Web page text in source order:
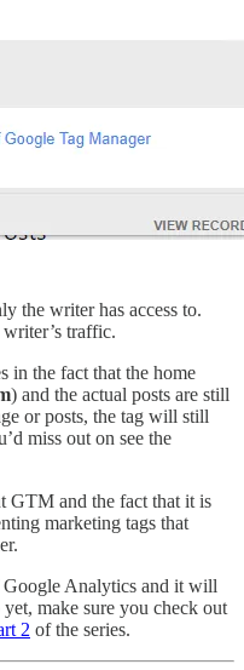
the writer has access to.
traffic.
in the fact that the home
) and the actual posts are still
or posts, the tag will still
miss out on see the
GTM and the fact that it is
marketing tags that
Analytics and it will
make sure you check out
2 of the series.